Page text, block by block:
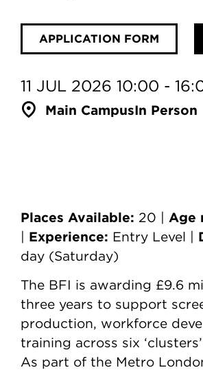
APPLICATION FORM
11 JUL 2026 10:00 -
Main CampusIn Person
Places Available: 20 | Age
Experience: Entry Level |
day (Saturday)
The BFI is awarding £9.6
three years to support
production, workforce
training across six
As part of the Metro